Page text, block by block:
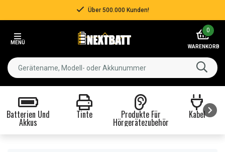
Über 500.000 Kunden!
MENÜ
0
WARENKORB
Batterien Und
Akkus
Tinte Produkte Für
Hörgerätezubehör
Kabel